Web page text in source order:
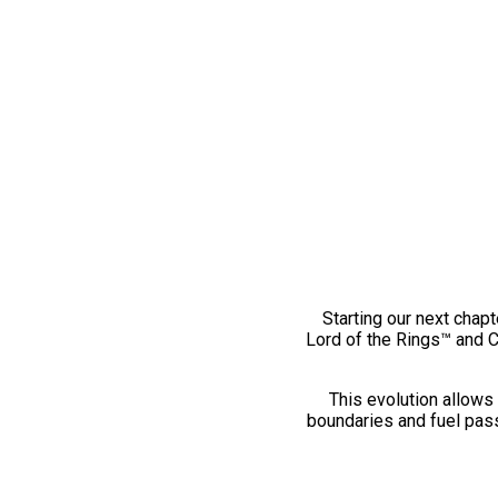
Starting our next
Lord of the Rings™ and
This evolution
boundaries and fuel